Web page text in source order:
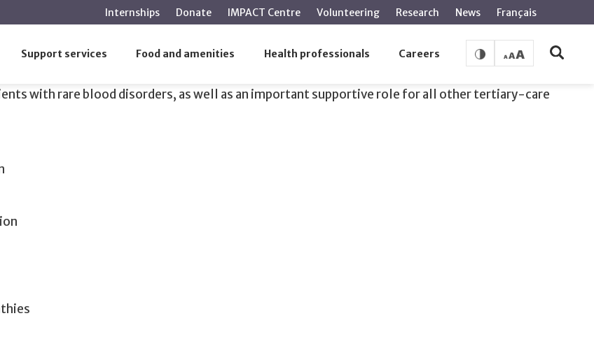
content
Support services Food and amenities Health professionals Careers
Internships Donate IMPACT Centre Volunteering Research News Français
with rare blood disorders, as well as an important supportive role for all other tertiary-care